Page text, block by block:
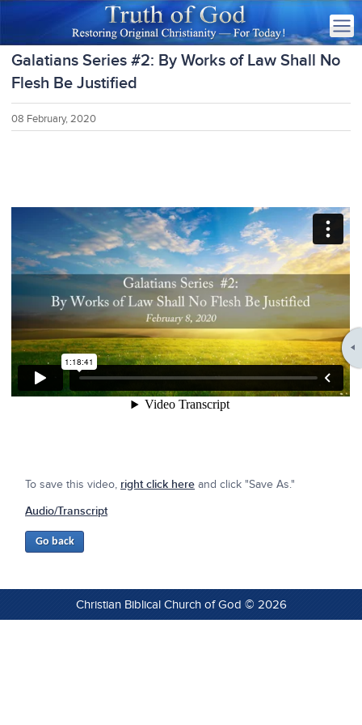
Galatians Series #2: By Works of Law Shall No
Flesh Be Justified
08 February, 2020
To save this video, right click here and click "Save As."
Audio/Transcript
Christian Biblical Church of God © 2026